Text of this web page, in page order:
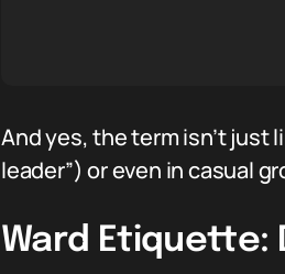
And yes, the term isn’t just
leader”) or even in casual
Ward Etiquette: